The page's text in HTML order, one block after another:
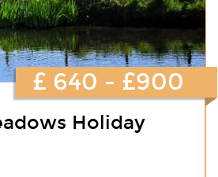
Holiday
£ 640 - £900